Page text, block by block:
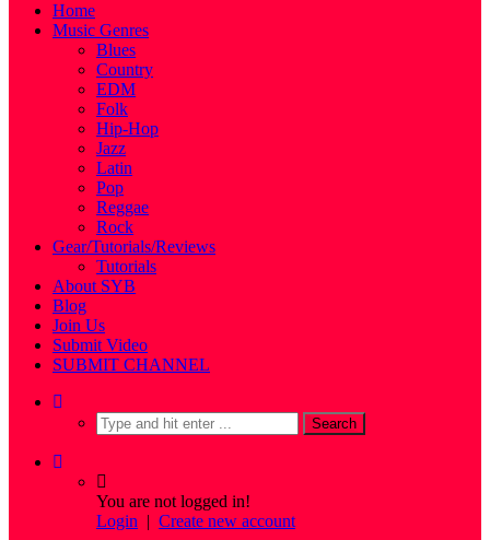
Home
Music Genres
Blues
Country
EDM
Folk
Hip-Hop
Jazz
Latin
Pop
Reggae
Rock
Gear/Tutorials/Reviews
Tutorials
About SYB
Blog
Join Us
Submit Video
SUBMIT CHANNEL
You are not logged in!
Login | Create new account